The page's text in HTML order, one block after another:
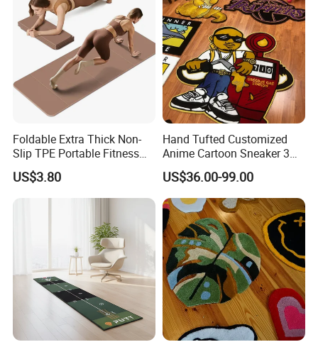
Foldable Extra Thick Non-
Slip TPE Portable Fitness
Mat
US$3.80
Hand Tufted Customized
Anime Cartoon Sneaker 3D
Design Logo Carpet Area
Rugs
US$36.00-99.00